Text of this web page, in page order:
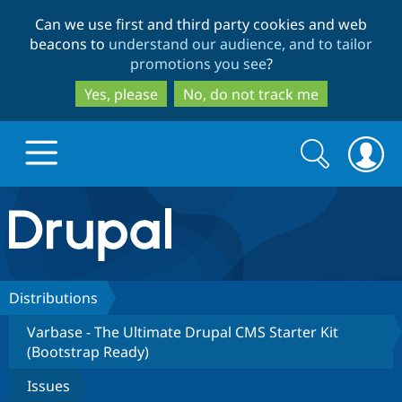
to
main
content
to
search
Can we use first and third party cookies and web
beacons to understand our audience, and to tailor
promotions you see?
Yes, please
No, do not track me
Drupal.org home
Discover Drupal
Drupal Core
Build with Drupal
Partners & Services
Search
form
Search
Distributions
Varbase - The Ultimate Drupal CMS Starter Kit
(Bootstrap Ready)
Issues